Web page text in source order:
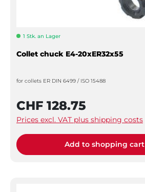
1 Stk. an Lager
Collet chuck E4-20xER32x55
for collets ER DIN 6499 / ISO 15488
CHF 128.75
Prices excl. VAT plus shipping costs
Add to shopping cart